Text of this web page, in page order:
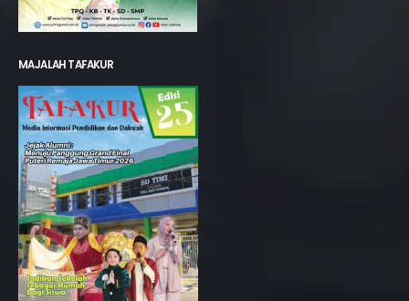
MAJALAH TAFAKUR